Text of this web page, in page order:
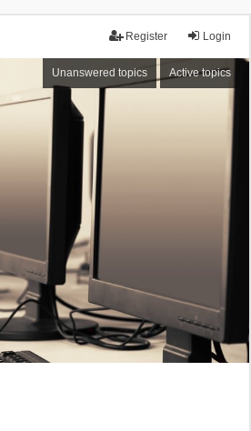
Login
Register
Unanswered topics Active topics